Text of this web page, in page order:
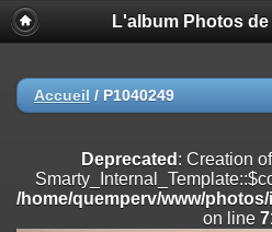
Deprecated
: Creation of dynamic
on line
/home/quemperv/www/photos/
on line182
Deprecated: Creation of dynamic
L'album Photos
Accueil / P1040249
Deprecated : Creation
/home/quemperv/www/
on line